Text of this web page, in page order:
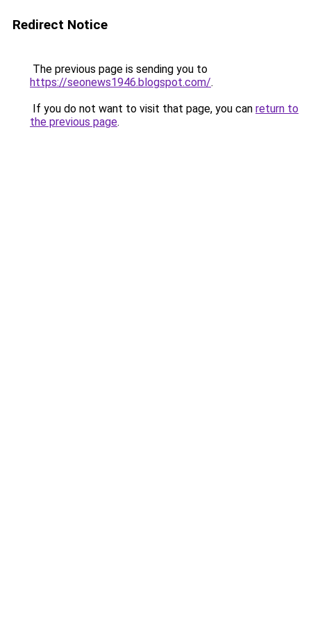
Redirect Notice
The previous page is sending you to
https://seonews1946.blogspot.com/.
If you do not want to visit that page, you can return to
the previous page.